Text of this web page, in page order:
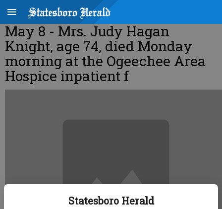
Statesboro Herald
May 8 - Mrs. Judy Hagan
Knight, age 74, died Monday
morning at the Ogeechee Area
Hospice inpatient f